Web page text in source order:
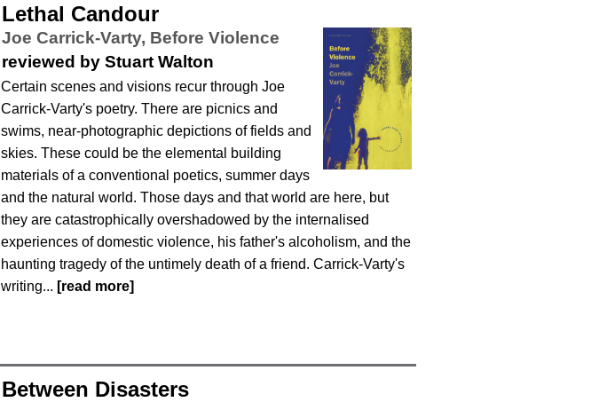
Lethal Candour
Joe Carrick-Varty, Before Violence
reviewed by Stuart Walton
Certain scenes and visions recur through Joe
Carrick-Varty's poetry. There are picnics and
swims, near-photographic depictions of fields and
skies. These could be the elemental building
materials of a conventional poetics, summer days
and the natural world. Those days and that world are here, but
they are catastrophically overshadowed by the internalised
experiences of domestic violence, his father's alcoholism, and the
haunting tragedy of the untimely death of a friend. Carrick-Varty's
writing... [read more]
Between Disasters